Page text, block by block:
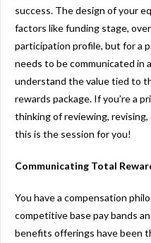
success. The design of your
factors like funding stage,
participation profile, but for a
needs to be communicated in
understand the value tied to
rewards package. If you’re a
thinking of reviewing,
this is the session for you!
Communicating Total
You have a compensation
competitive base pay bands
benefits offerings have been